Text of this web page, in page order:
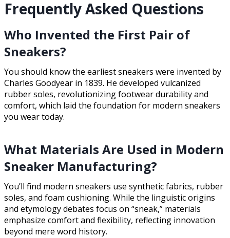
Frequently Asked Questions
Who Invented the First Pair of
Sneakers?
You should know the earliest sneakers were invented by
Charles Goodyear in 1839. He developed vulcanized
rubber soles, revolutionizing footwear durability and
comfort, which laid the foundation for modern sneakers
you wear today.
What Materials Are Used in Modern
Sneaker Manufacturing?
You’ll find modern sneakers use synthetic fabrics, rubber
soles, and foam cushioning. While the linguistic origins
and etymology debates focus on “sneak,” materials
emphasize comfort and flexibility, reflecting innovation
beyond mere word history.